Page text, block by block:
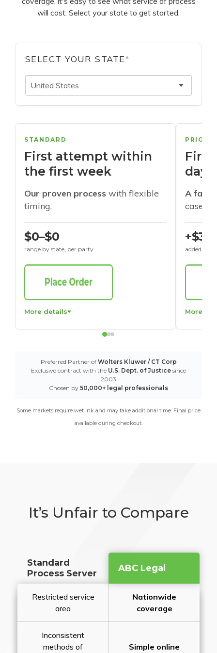
will cost. Select your state to get started.
SELECT YOUR STATE*
United States
STANDARD
First attempt within
the first week
Our proven process with flexible
timing.
$0–$0
range by state, per party
More details
days
A
cases
+$30
added to
More
Preferred Partner of Wolters Kluwer / CT Corp
Exclusive contract with the U.S. Dept. of Justice since
2003
Chosen by 50,000+ legal professionals
Some markets require wet ink and may take additional time. Final price
available during checkout.
It’s Unfair to Compare
Standard
Process Server
ABC Legal
Restricted service
area
Nationwide
coverage
Inconsistent
methods of
Simple online